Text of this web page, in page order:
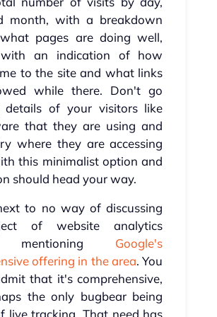
month, with a breakdown
pages are doing well,
an indication of how
to the site and what links
while there. Don't go
details of your visitors like
that they are using and
where they are accessing
this minimalist option and
should head your way.
to no way of discussing
of website analytics
mentioning Google's
offering in the area. You
that it's comprehensive,
the only bugbear being